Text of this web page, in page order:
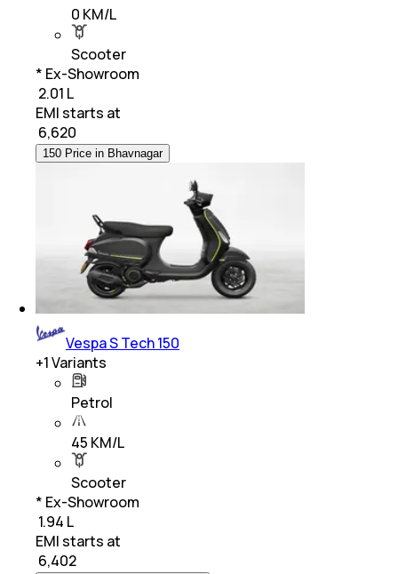
0 KM/L
Scooter
* Ex-Showroom
₹ 2.01 L
EMI starts at
6,620
150 Price in Bhavnagar
Vespa S Tech 150
+1Variants
Petrol
45 KM/L
Scooter
* Ex-Showroom
₹ 1.94 L
EMI starts at
6,402